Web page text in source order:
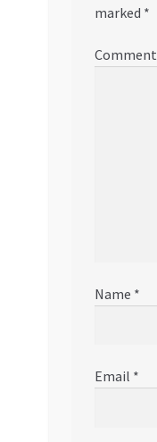
marked *
Comment
Name *
Email *